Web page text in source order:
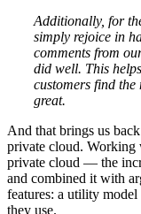
Additionally, for
simply rejoice in
comments from
did well. This
customers find
great.
And that brings us
private cloud. Working
private cloud — the
and combined it with
features: a utility
they use.